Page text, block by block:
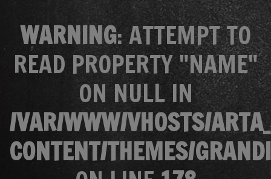
WARNING: ATTEMPT TO
READ PROPERTY "NAME"
ON NULL IN
/VAR/WWW/VHOSTS/
CONTENT/THEMES/